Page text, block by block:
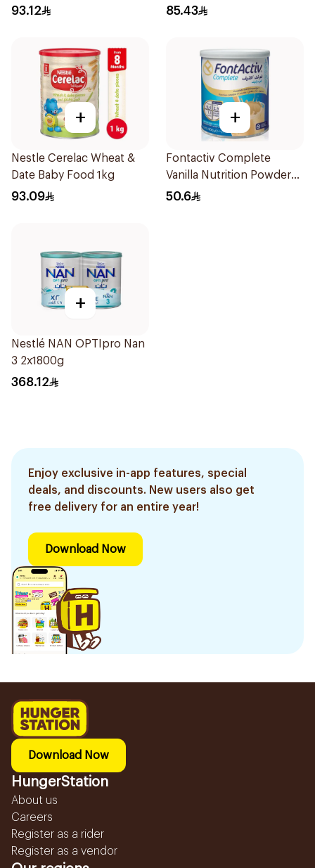
93.12
1kg
85.43
+
Nestle Cerelac Wheat &
Date Baby Food 1kg
93.09
+
Fontactiv Complete
Vanilla Nutrition Powder
400g
50.6
+
Nestlé NAN OPTIpro Nan
3 2x1800g
368.12
Enjoy exclusive in-app features, special
deals, and discounts. New users also get
free delivery for an entire year!
Download Now
Download Now
HungerStation
About us
Careers
Register as a rider
Register as a vendor